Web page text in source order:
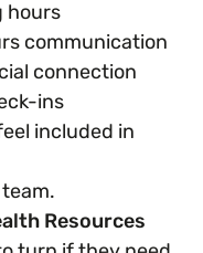
hours
communication
connection
ins
included in
Resources